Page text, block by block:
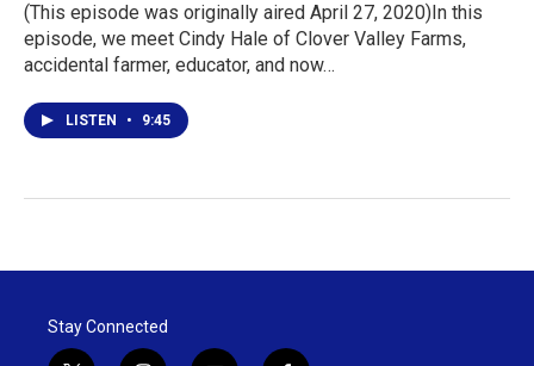
(This episode was originally aired April 27, 2020)In this
episode, we meet Cindy Hale of Clover Valley Farms,
accidental farmer, educator, and now…
LISTEN • 9:45
Stay Connected